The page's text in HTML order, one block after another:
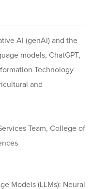
AI (genAI) and the
models, ChatGPT,
Technology
and
Team, College of
Models (LLMs): Neural